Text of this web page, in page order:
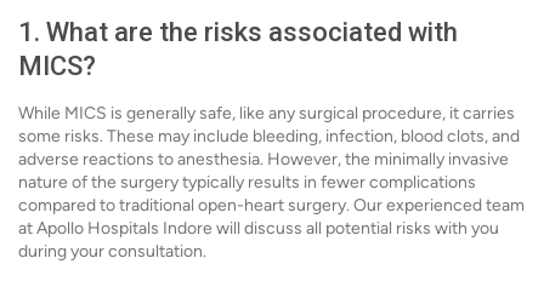
1. What are the risks associated with
MICS?
While MICS is generally safe, like any surgical procedure, it carries
some risks. These may include bleeding, infection, blood clots, and
adverse reactions to anesthesia. However, the minimally invasive
nature of the surgery typically results in fewer complications
compared to traditional open-heart surgery. Our experienced team
at Apollo Hospitals Indore will discuss all potential risks with you
during your consultation.